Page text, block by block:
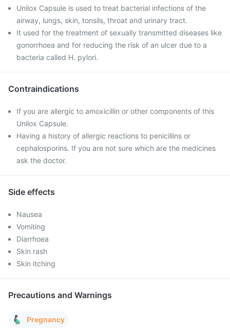
Unilox Capsule is used to treat bacterial infections of the
airway, lungs, skin, tonsils, throat and urinary tract.
It used for the treatment of sexually transmitted diseases like
gonorrhoea and for reducing the risk of an ulcer due to a
bacteria called H. pylori.
Contraindications
If you are allergic to amoxicillin or other components of this
Unilox Capsule.
Having a history of allergic reactions to penicillins or
cephalosporins. If you are not sure which are the medicines
ask the doctor.
Side effects
Nausea
Vomiting
Diarrhoea
Skin rash
Skin itching
Precautions and Warnings
Pregnancy